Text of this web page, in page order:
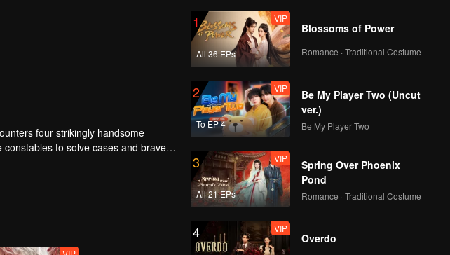
four strikingly handsome
to solve cases and braves
of these handsome men. Who
1
All 36 EPs
VIP
Blossoms of Power
Romance · Traditional Costume
2
To EP 4
VIP
Be My Player Two (Uncut
ver.)
Be My Player Two
3
All 21 EPs
VIP
Spring Over Phoenix
Pond
Romance · Traditional Costume
4 VIP
Overdo